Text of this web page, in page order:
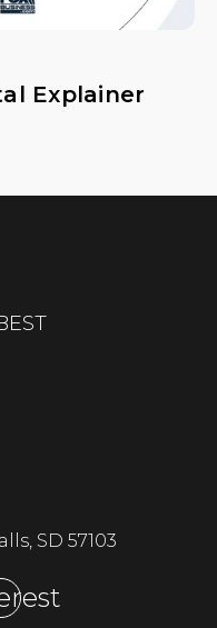
Explainer
SD 57103